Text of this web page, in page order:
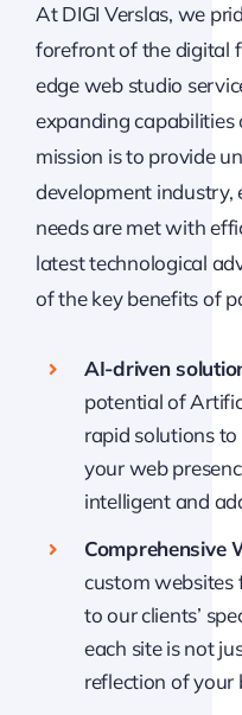
At DIGI Verslas, we
forefront of the digital
edge web studio
expanding capabilities
mission is to provide
development industry,
needs are met with
latest technological
of the key benefits of
AI-driven
potential of
rapid solutions
your web
intelligent and
Comprehensive
custom websites
to our clients’
each site is not
reflection of your